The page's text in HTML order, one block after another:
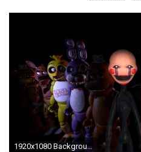
1920x1080 Backgrounds In High Quality: FNAF by Ila Greaney, 07/11/2016